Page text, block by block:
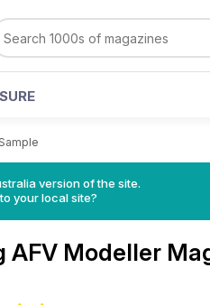
version of the site.
your local site?
AFV Modeller